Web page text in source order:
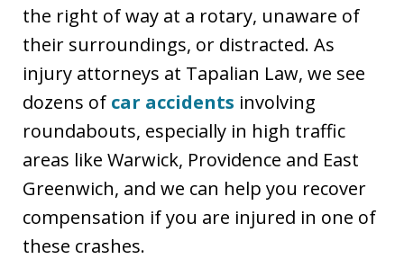
the right of way at a rotary, unaware of
their surroundings, or distracted. As
injury attorneys at Tapalian Law, we see
dozens of car accidents involving
roundabouts, especially in high traffic
areas like Warwick, Providence and East
Greenwich, and we can help you recover
compensation if you are injured in one of
these crashes.